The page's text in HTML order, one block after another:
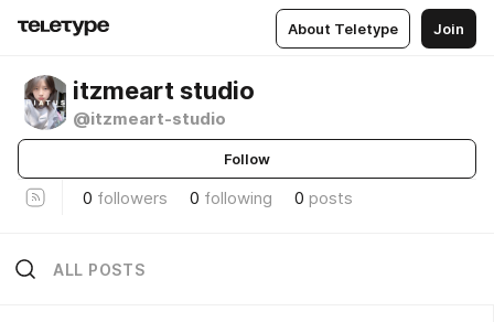
About Teletype Join
itzmeart studio
@itzmeart-studio
Follow
0 followers 0 following 0 posts
ALL POSTS